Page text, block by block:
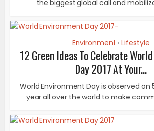
the biggest global call and
Environment • Lifestyle
12 Green Ideas To Celebrate
Day 2017 At Your...
World Environment Day is observed on
year all over the world to make